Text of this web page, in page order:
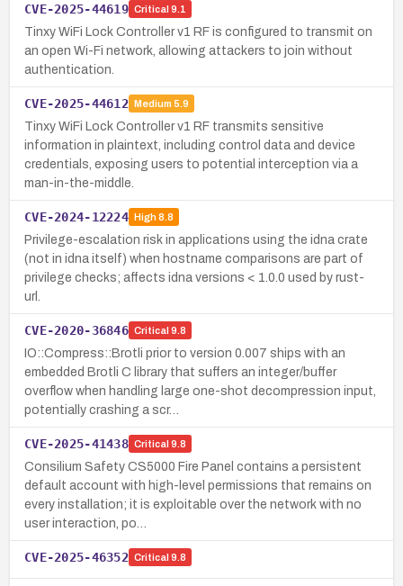
CVE-2025-44619 Critical 9.1
Tinxy WiFi Lock Controller v1 RF is configured to transmit on
an open Wi-Fi network, allowing attackers to join without
authentication.
CVE-2025-44612 Medium 5.9
Tinxy WiFi Lock Controller v1 RF transmits sensitive
information in plaintext, including control data and device
credentials, exposing users to potential interception via a
man-in-the-middle.
CVE-2024-12224 High8.8
Privilege-escalation risk in applications using the idna crate
(not in idna itself) when hostname comparisons are part of
privilege checks; affects idna versions < 1.0.0 used by rust-
url.
CVE-2020-36846 Critical 9.8
IO::Compress::Brotli prior to version 0.007 ships with an
embedded Brotli C library that suffers an integer/buffer
overflow when handling large one-shot decompression input,
potentially crashing a scr…
CVE-2025-41438 Critical 9.8
Consilium Safety CS5000 Fire Panel contains a persistent
default account with high-level permissions that remains on
every installation; it is exploitable over the network with no
user interaction, po…
CVE-2025-46352 Critical 9.8